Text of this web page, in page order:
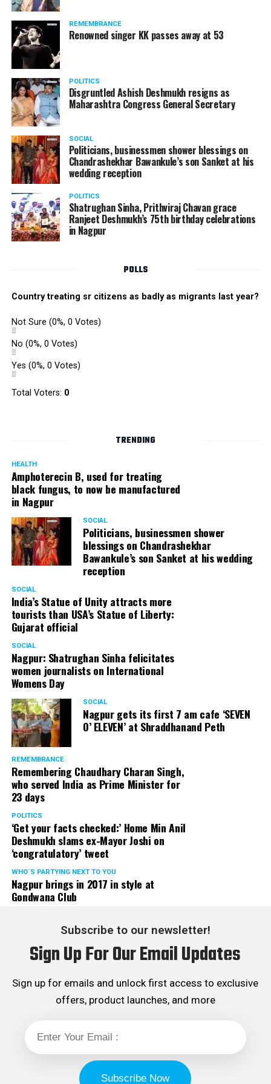
Following the scandal, they resigned from the state
government due to public embarrassment.
REMEMBRANCE
Renowned singer KK passes away at 53
POLITICS
Disgruntled Ashish Deshmukh resigns as
Maharashtra Congress General Secretary
SOCIAL
Politicians, businessmen shower blessings on
Chandrashekhar Bawankule’s son Sanket at his
wedding reception
POLITICS
Shatrughan Sinha, Prithviraj Chavan grace
Ranjeet Deshmukh’s 75th birthday celebrations
in Nagpur
POLLS
Country treating sr citizens as badly as migrants last year?
Not Sure (0%, 0 Votes)
No (0%, 0 Votes)
Yes (0%, 0 Votes)
Total Voters: 0
TRENDING
HEALTH
Amphoterecin B, used for treating
black fungus, to now be manufactured
in Nagpur
SOCIAL
Politicians, businessmen shower
blessings on Chandrashekhar
Bawankule’s son Sanket at his wedding
reception
SOCIAL
India’s Statue of Unity attracts more
tourists than USA’s Statue of Liberty:
Gujarat official
SOCIAL
Nagpur: Shatrughan Sinha felicitates
women journalists on International
Womens Day
SOCIAL
Nagpur gets its first 7 am cafe ‘SEVEN
O’ ELEVEN’ at Shraddhanand Peth
REMEMBRANCE
Remembering Chaudhary Charan Singh,
who served India as Prime Minister for
23 days
POLITICS
‘Get your facts checked:’ Home Min Anil
Deshmukh slams ex-Mayor Joshi on
‘congratulatory’ tweet
WHO´S PARTYING NEXT TO YOU
Nagpur brings in 2017 in style at
Gondwana Club
Subscribe to our newsletter!
Sign Up For Our Email Updates
Sign up for emails and unlock first access to exclusive
offers, product launches, and more